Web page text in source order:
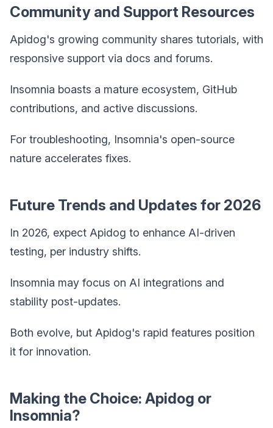
Community and Support Resources
Apidog's growing community shares tutorials, with
responsive support via docs and forums.
Insomnia boasts a mature ecosystem, GitHub
contributions, and active discussions.
For troubleshooting, Insomnia's open-source
nature accelerates fixes.
Future Trends and Updates for 2026
In 2026, expect Apidog to enhance AI-driven
testing, per industry shifts.
Insomnia may focus on AI integrations and
stability post-updates.
Both evolve, but Apidog's rapid features position
it for innovation.
Making the Choice: Apidog or
Insomnia?